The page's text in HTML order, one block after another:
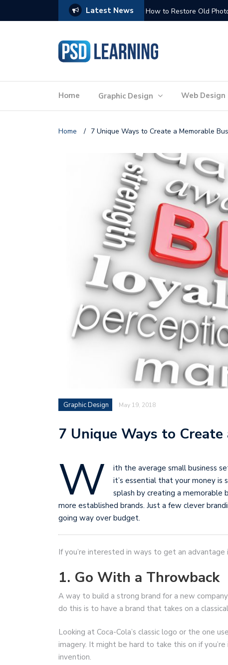
Latest News Website Optimization:
Home Graphic Design Web Design
Home / 7 Unique Ways to Create a Memorable
Graphic Design May 19, 2018
7 Unique Ways to
W ith the average small business
it’s essential that your money is
splash by creating a
more established brands. Just a few clever
going way over budget.
If you’re interested in ways to get an
1. Go With a Throwback
A way to build a strong brand for a new
do this is to have a brand that takes on a
Looking at Coca-Cola’s classic logo or the one
imagery. It might be hard to take this on if
invention.